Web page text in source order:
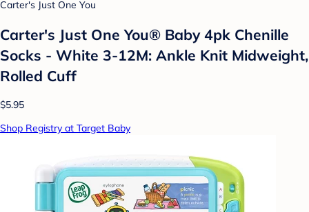
Carter's Just One You
Carter's Just One You® Baby 4pk Chenille
Socks - White 3-12M: Ankle Knit Midweight,
Rolled Cuff
$5.95
Shop Registry at Target Baby